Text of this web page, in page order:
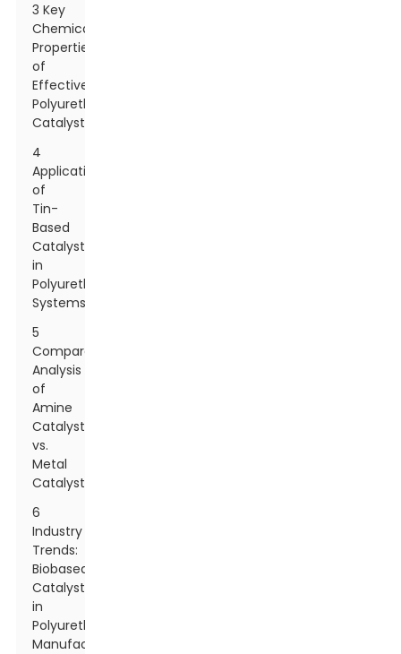
3 Key
Chemical
Properties
of
Effective
Polyurethane
Catalysts
4
Application
of
Tin-
Based
Catalysts
in
Polyurethane
Systems
5
Comparative
Analysis
of
Amine
Catalysts
vs.
Metal
Catalysts
6
Industry
Trends:
Biobased
Catalysts
in
Polyurethane
Manufacturing